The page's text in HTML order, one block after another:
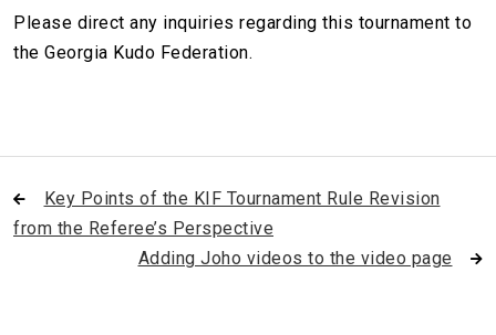
Please direct any inquiries regarding this tournament to
the Georgia Kudo Federation.
Key Points of the KIF Tournament Rule Revision
from the Referee’s Perspective
Adding Joho videos to the video page